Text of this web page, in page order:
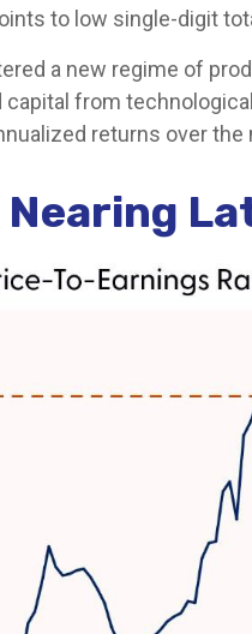
to low single-digit
a new regime of
from
returns over